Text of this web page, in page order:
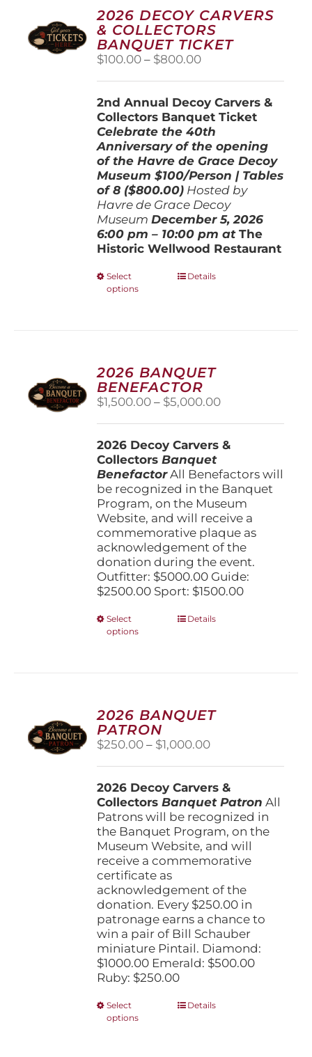
2026 DECOY CARVERS
& COLLECTORS
BANQUET TICKET
$100.00 – $800.00Price
through
$800.00
2nd Annual Decoy Carvers &
Collectors Banquet Ticket
Celebrate the 40th
Anniversary of the opening
of the Havre de Grace Decoy
Museum$100/Person | Tables
of 8 ($800.00) Hosted by
Havre de Grace Decoy
Museum December 5, 2026
6:00 pm – 10:00 pm atThe
Historic Wellwood Restaurant
Select
options
This
options
may
be
chosen
on
product
page
Details
2026 BANQUET
BENEFACTOR
$1,500.00 – $5,000.00Price
through
2026 Decoy Carvers &
CollectorsBanquet
BenefactorAll Benefactors will
be recognized in the Banquet
Program, on the Museum
Website, and will receive a
commemorative plaque as
acknowledgement of the
donation during the event.
Outfitter: $5000.00 Guide:
$2500.00 Sport: $1500.00
Select
options
This
options
may
chosen
on
product
page
Details
2026 BANQUET
PATRON
$250.00 – $1,000.00Price
through
$1,000.00
2026 Decoy Carvers &
CollectorsBanquet Patron All
Patrons will be recognized in
the Banquet Program, on the
Museum Website, and will
receive a commemorative
certificate as
acknowledgement of the
donation. Every $250.00 in
patronage earns a chance to
win a pair of Bill Schauber
miniature Pintail. Diamond:
$1000.00 Emerald: $500.00
Ruby: $250.00
Select
options
ThisDetails